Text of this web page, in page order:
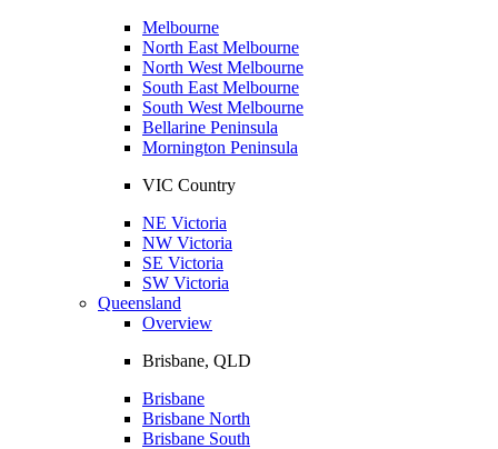
Melbourne
North East Melbourne
North West Melbourne
South East Melbourne
South West Melbourne
Bellarine Peninsula
Mornington Peninsula
VIC Country
NE Victoria
NW Victoria
SE Victoria
SW Victoria
Queensland
Overview
Brisbane, QLD
Brisbane
Brisbane North
Brisbane South